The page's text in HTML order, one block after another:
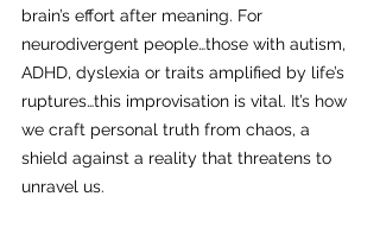
brain’s effort after meaning. For
neurodivergent people…those with autism,
ADHD, dyslexia or traits amplified by life’s
ruptures…this improvisation is vital. It’s how
we craft personal truth from chaos, a
shield against a reality that threatens to
unravel us.